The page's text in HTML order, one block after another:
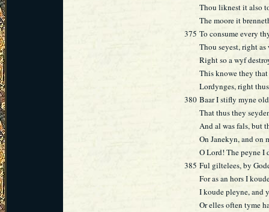
Thou liknest it also
The moore it
375 To consume every
Thou seyest, right as
Right so a wyf
This knowe they
Lordynges, right
380 Baar I stifly myne
That thus they
And al was fals, but
On Janekyn, and on
O Lord! The peyne I
385 Ful giltelees, by
For as an hors I
I koude pleyne, and
Or elles often tyme